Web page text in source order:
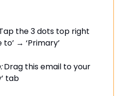
the 3 dots top right
to’ → ‘Primary’
Drag this email to your
tab